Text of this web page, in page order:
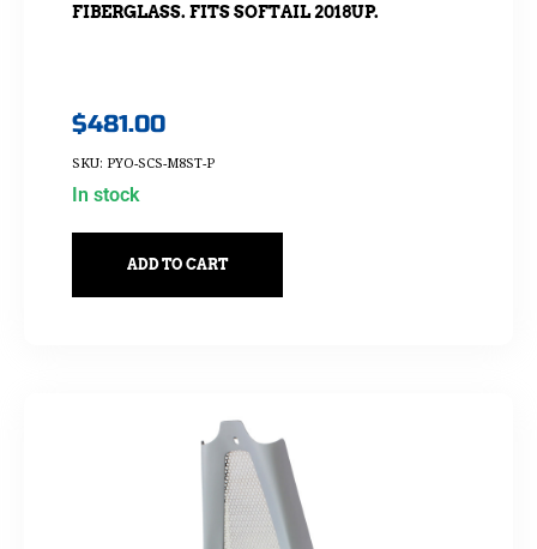
FIBERGLASS. FITS SOFTAIL 2018UP.
$481.00
SKU: PYO-SCS-M8ST-P
In stock
ADD TO CART